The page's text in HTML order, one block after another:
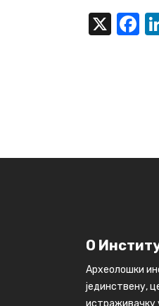
X
О
Археолошки
јединствену,
истраживачку